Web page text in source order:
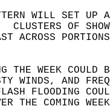
WILL SET
CLUSTERS OF
ACROSS
THE WEEK
WINDS, AND
FLOODING
THE COMING